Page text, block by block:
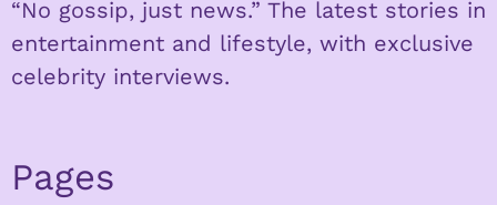
“No gossip, just news.” The latest stories in
entertainment and lifestyle, with exclusive
celebrity interviews.
Pages